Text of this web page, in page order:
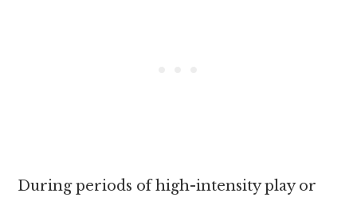
During periods of high-intensity play or